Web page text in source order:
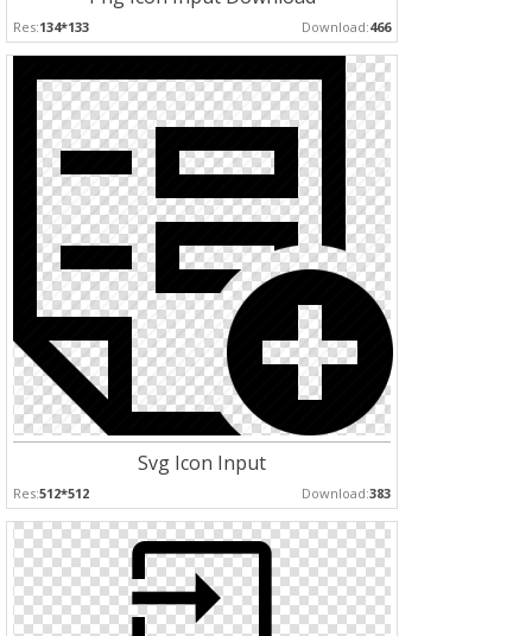
Res:134*133 Download:466
Svg Icon Input
Res:512*512 Download:383